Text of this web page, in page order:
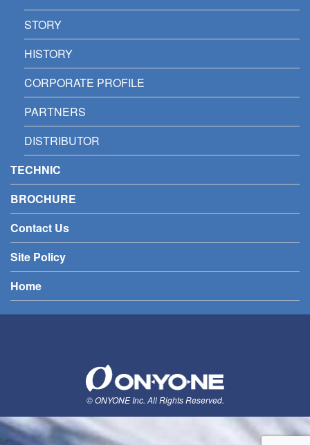
STORY
HISTORY
CORPORATE PROFILE
PARTNERS
DISTRIBUTOR
TECHNIC
BROCHURE
Contact Us
Site Policy
Home
© ONYONE Inc. All Rights Reserved.